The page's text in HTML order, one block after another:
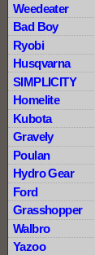
Weedeater
Bad Boy
Ryobi
Husqvarna
SIMPLICITY
Homelite
Kubota
Gravely
Poulan
Hydro Gear
Ford
Grasshopper
Walbro
Yazoo